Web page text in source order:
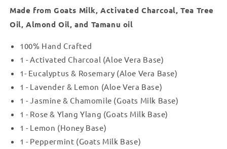
Made from Goats Milk, Activated Charcoal, Tea Tree
Oil, Almond Oil, and Tamanu oil
100% Hand Crafted
1 - Activated Charcoal (Aloe Vera Base)
1- Eucalyptus & Rosemary (Aloe Vera Base)
1 - Lavender & Lemon (Aloe Vera Base)
1 - Jasmine & Chamomile (Goats Milk Base)
1 - Rose & Ylang Ylang (Goats Milk Base)
1 - Lemon (Honey Base)
1 - Peppermint (Goats Milk Base)